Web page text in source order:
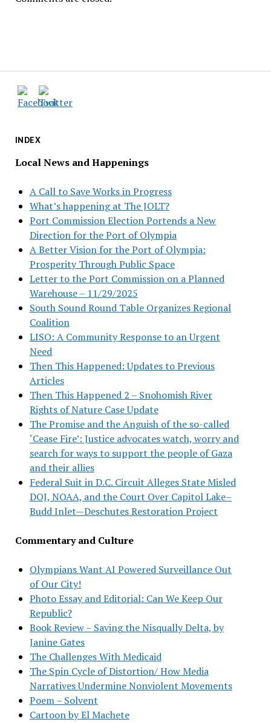
INDEX
Local News and Happenings
A Call to Save Works in Progress
What’s happening at The JOLT?
Port Commission Election Portends a New
Direction for the Port of Olympia
A Better Vision for the Port of Olympia:
Prosperity Through Public Space
Letter to the Port Commission on a Planned
Warehouse – 11/29/2025
South Sound Round Table Organizes Regional
Coalition
LISO: A Community Response to an Urgent
Need
Then This Happened: Updates to Previous
Articles
Then This Happened 2 – Snohomish River
Rights of Nature Case Update
The Promise and the Anguish of the so-called
‘Cease Fire’: Justice advocates watch, worry and
search for ways to support the people of Gaza
and their allies
Federal Suit in D.C. Circuit Alleges State Misled
DOJ, NOAA, and the Court Over Capitol Lake–
Budd Inlet—Deschutes Restoration Project
Commentary and Culture
Olympians Want AI Powered Surveillance Out
of Our City!
Photo Essay and Editorial: Can We Keep Our
Republic?
Book Review – Saving the Nisqually Delta, by
Janine Gates
The Challenges With Medicaid
The Spin Cycle of Distortion/ How Media
Narratives Undermine Nonviolent Movements
Poem – Solvent
Cartoon by El Machete